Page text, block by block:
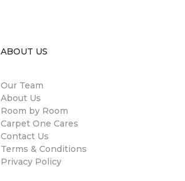
ABOUT US
Our Team
About Us
Room by Room
Carpet One Cares
Contact Us
Terms & Conditions
Privacy Policy